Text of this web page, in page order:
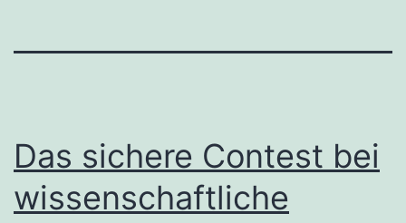
Das sichere Contest bei
wissenschaftliche